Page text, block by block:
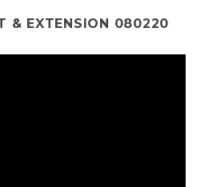
& EXTENSION 080220